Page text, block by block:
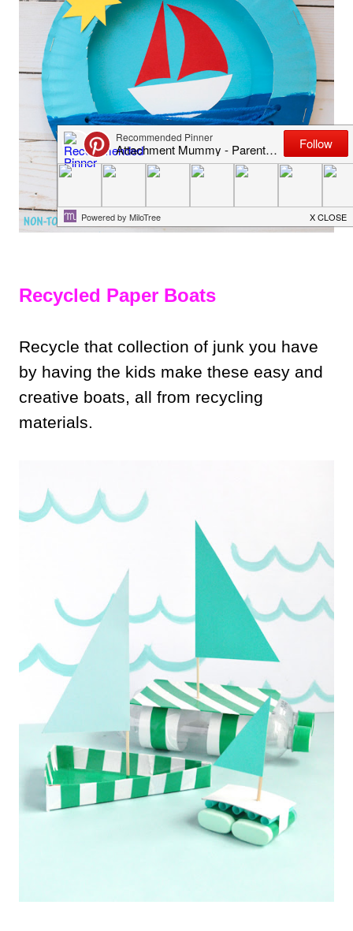
Recycled Paper Boats
Recycle that collection of junk you have
by having the kids make these easy and
creative boats, all from recycling
materials.